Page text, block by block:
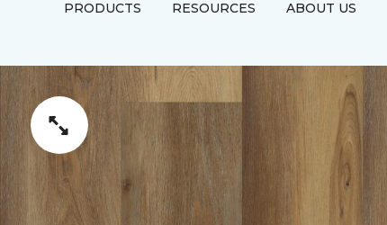
PRODUCTS RESOURCES ABOUT US